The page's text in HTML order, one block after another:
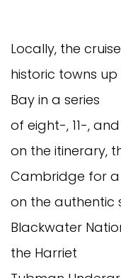
Locally, the
historic towns
Bay in a series
of eight-, 11-,
on the itinerary,
Cambridge for a
on the authentic
Blackwater
the Harriet